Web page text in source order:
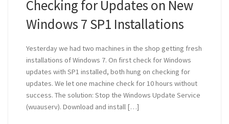
Checking for Updates on New
Windows 7 SP1 Installations
Yesterday we had two machines in the shop getting fresh
installations of Windows 7. On first check for Windows
updates with SP1 installed, both hung on checking for
updates. We let one machine check for 10 hours without
success. The solution: Stop the Windows Update Service
(wuauserv). Download and install […]